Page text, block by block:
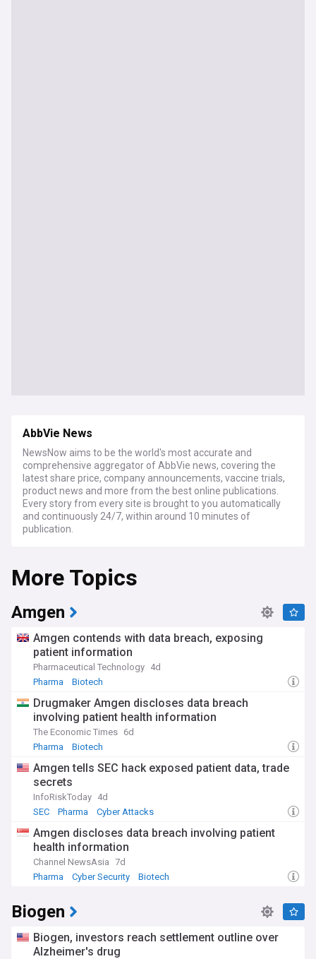
AbbVie News
NewsNow aims to be the world's most accurate and
comprehensive aggregator of AbbVie news, covering the
latest share price, company announcements, vaccine trials,
product news and more from the best online publications.
Every story from every site is brought to you automatically
and continuously 24/7, within around 10 minutes of
publication.
More Topics
Amgen
Amgen contends with data breach, exposing
patient information
Pharmaceutical Technology 4d
Pharma
Biotech
Drugmaker Amgen discloses data breach
involving patient health information
The Economic Times 6d
Pharma
Biotech
Amgen tells SEC hack exposed patient data, trade
secrets
InfoRiskToday 4d
SEC
Pharma Cyber Attacks
Amgen discloses data breach involving patient
health information
Channel NewsAsia 7d
Pharma
Cyber Security Biotech
Biogen
Biogen, investors reach settlement outline over
Alzheimer's drug